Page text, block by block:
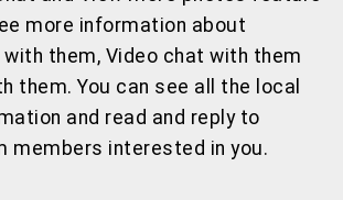
more information about
them, Video chat with them
them. You can see all the local
and read and reply to
members interested in you.